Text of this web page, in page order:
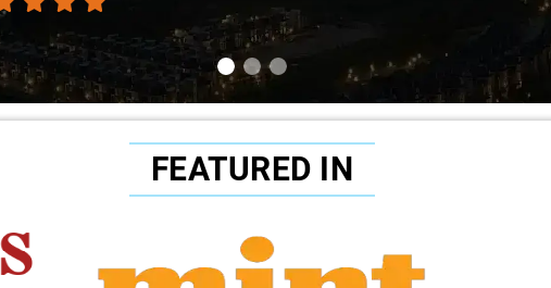
FEATURED IN